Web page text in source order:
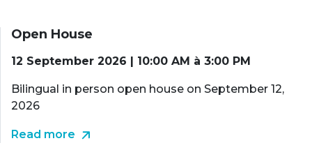
Open House
12 September 2026 | 10:00 AM à 3:00 PM
Bilingual in person open house on September 12,
2026
Read more